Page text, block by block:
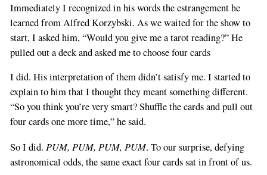
Immediately I recognized in his words the estrangement he
learned from Alfred Korzybski. As we waited for the show to
start, I asked him, “Would you give me a tarot reading?” He
pulled out a deck and asked me to choose four cards
I did. His interpretation of them didn’t satisfy me. I started to
explain to him that I thought they meant something different.
“So you think you’re very smart? Shuffle the cards and pull out
four cards one more time,” he said.
So I did. PUM, PUM, PUM, PUM. To our surprise, defying
astronomical odds, the same exact four cards sat in front of us.